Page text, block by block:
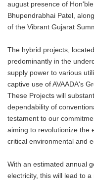
august presence of
Bhupendrabhai Patel,
of the Vibrant Gujarat
The hybrid projects,
predominantly in the
supply power to various
captive use of AVAADA's
These Projects will
dependability of
testament to our
aiming to revolutionize the
critical environmental and
With an estimated annual
electricity, this will lead to